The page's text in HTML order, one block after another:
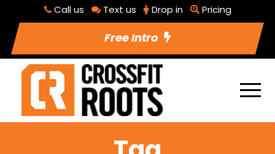
Call us Text us Drop in Pricing
Free Intro